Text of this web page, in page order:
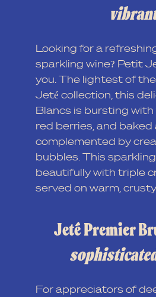
Looking for a
sparkling wine? Petit
you. The lightest of
Jeté collection, this
Blancs is bursting with
red berries, and baked
complemented by
bubbles. This
beautifully with triple
served on warm,
Jeté Premier
For appreciators of